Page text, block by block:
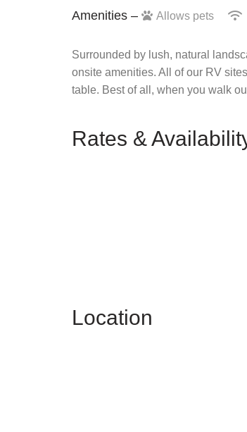
Amenities – Allows pets
Surrounded by lush, natural
onsite amenities. All of our RV
table. Best of all, when you walk
Rates &
Location